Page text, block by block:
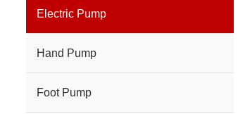
Electric Pump
Hand Pump
Foot Pump